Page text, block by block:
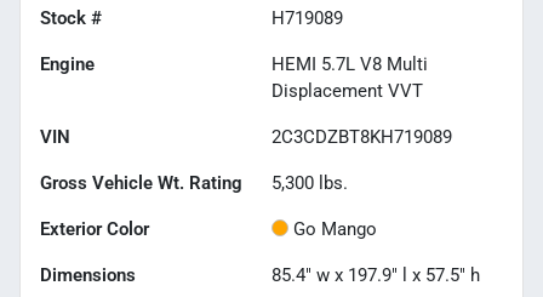
Stock # H719089
Engine
HEMI 5.7L V8 Multi
Displacement VVT
VIN 2C3CDZBT8KH719089
Gross Vehicle Wt. Rating 5,300 lbs.
Exterior Color Go Mango
Dimensions 85.4" w x 197.9" l x 57.5" h